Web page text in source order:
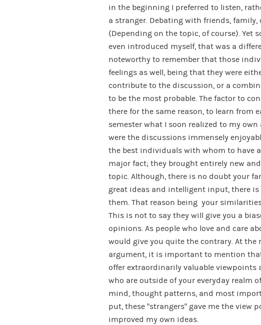
in the beginning I preferred to listen,
a stranger. Debating with friends, family,
(Depending on the topic, of course). Yet
even introduced myself, that was a
noteworthy to remember that those
feelings as well, being that they were
contribute to the discussion, or a
to be the most probable. The factor to
there for the same reason, to learn from
semester what I soon realized to my
were the discussions immensely
the best individuals with whom to have
major fact; they brought entirely new
topic. Although, there is no doubt your
great ideas and intelligent input, there is
them. That reason being your
This is not to say they will give you a
opinions. As people who love and care
would give you quite the contrary. At
argument, it is important to mention
offer extraordinarily valuable viewpoints
who are outside of your everyday realm
mind, thought patterns, and most
put, these “strangers” gave me the
improved my own ideas.